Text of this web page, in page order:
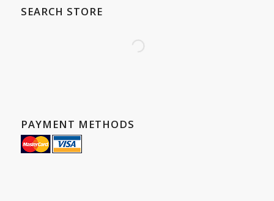
SEARCH STORE
PAYMENT METHODS